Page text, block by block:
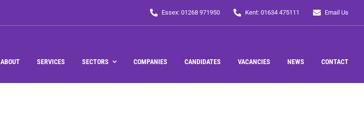
Essex: 01268 971950 Kent: 01634 475111 Email Us
ABOUT SERVICES SECTORS COMPANIES CANDIDATES VACANCIES NEWS CONTACT